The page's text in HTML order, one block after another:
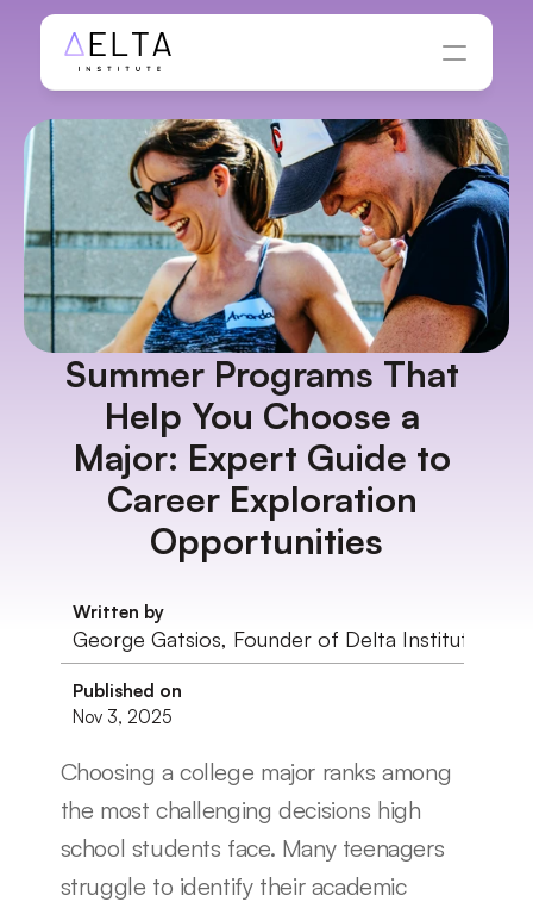
Summer Programs That
Help You Choose a
Major: Expert Guide to
Career Exploration
Opportunities
Written by
George Gatsios, Founder of Delta Institute
Published on
Nov 3, 2025
Choosing a college major ranks among
the most challenging decisions high
school students face. Many teenagers
struggle to identify their academic